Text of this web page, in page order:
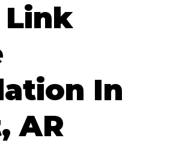
Link
In
AR